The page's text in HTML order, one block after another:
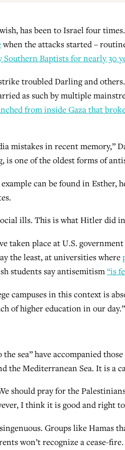
has been to Israel four
when the attacks started –
Southern Baptists for nearly 30
troubled Darling and
as such by multiple
from inside Gaza that
mistakes in recent memory,”
is one of the oldest forms of
can be found in Esther,
ills. This is what Hitler did
taken place at U.S.
the least, at universities where
students say antisemitism“is
campuses in this context is
of higher education in our day.”
sea” have accompanied
the Mediterranean Sea. It is a
should pray for the
I think it is good and right
Groups like Hamas
won’t recognize a cease-